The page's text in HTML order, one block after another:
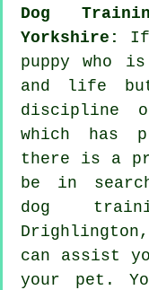
Dog
Yorkshire:
If
puppy who
and life
discipline
which has
there is a
be in
dog
can assist
your pet.